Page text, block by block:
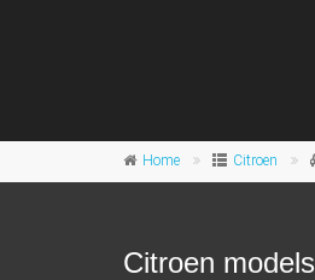
Home Citroen
Citroen models